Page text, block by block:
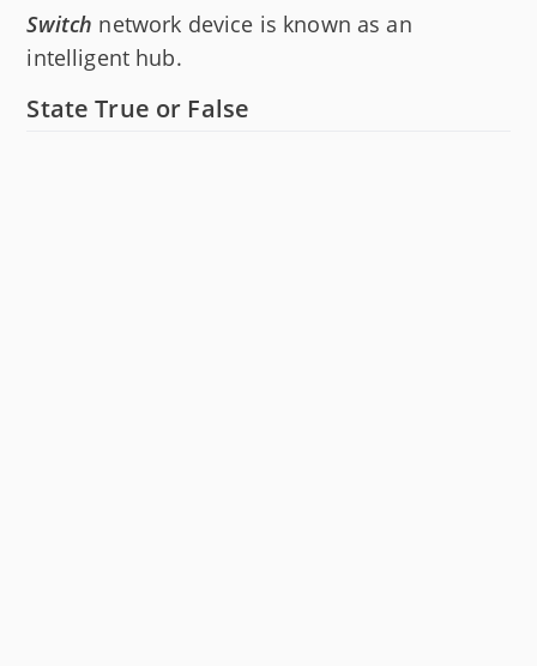
Switch network device is known as an
intelligent hub.
State True or False